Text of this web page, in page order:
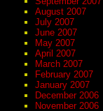
August 2007
July 2007
June 2007
May 2007
April 2007
March 2007
February 2007
January 2007
December 2006
November 2006